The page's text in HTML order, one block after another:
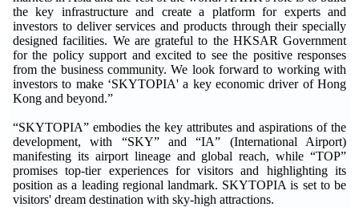
the key infrastructure and create a platform for experts and
investors to deliver services and products through their specially
designed facilities. We are grateful to the HKSAR Government
for the policy support and excited to see the positive responses
from the business community. We look forward to working with
investors to make ‘SKYTOPIA' a key economic driver of Hong
Kong and beyond.”
“SKYTOPIA” embodies the key attributes and aspirations of the
development, with “SKY” and “IA” (International Airport)
manifesting its airport lineage and global reach, while “TOP”
promises top-tier experiences for visitors and highlighting its
position as a leading regional landmark. SKYTOPIA is set to be
visitors' dream destination with sky-high attractions.